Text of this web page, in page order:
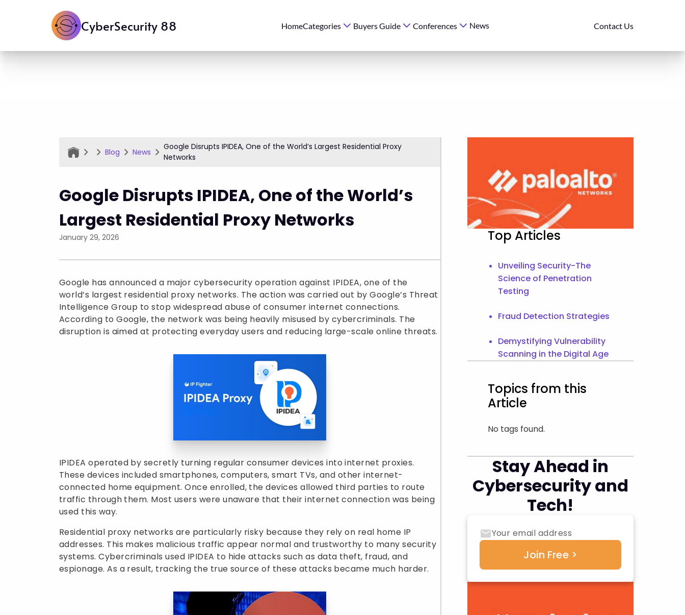
CyberSecurity 88 HomeCategories Buyers Guide Conferences News Contact Us
Blog News
Google Disrupts IPIDEA, One of the World’s Largest Residential Proxy
Networks
Google Disrupts IPIDEA, One of the World’s
Largest Residential Proxy Networks
January 29, 2026
Google has announced a major cybersecurity operation against IPIDEA, one of the
world’s largest residential proxy networks. The action was carried out by Google’s Threat
Intelligence Group to stop widespread abuse of consumer internet connections.
According to Google, the network was being heavily misused by cybercriminals. The
disruption is aimed at protecting everyday users and reducing large-scale online threats.
IPIDEA operated by secretly turning regular consumer devices into internet proxies.
These devices included smartphones, computers, smart TVs, and other internet-
connected home equipment. Once enrolled, the devices allowed third parties to route
traffic through them. Most users were unaware that their internet connection was being
used this way.
Residential proxy networks are particularly risky because they rely on real home IP
addresses. This makes malicious traffic appear normal and trustworthy to many security
systems. Cybercriminals used IPIDEA to hide attacks such as data theft, fraud, and
espionage. As a result, tracking the true source of these attacks became much harder.
Top Articles
Unveiling Security-The
Science of Penetration
Testing
Fraud Detection Strategies
Demystifying Vulnerability
Scanning in the Digital Age
Topics from this
Article
No tags found.
Stay Ahead in
Cybersecurity and
Tech!